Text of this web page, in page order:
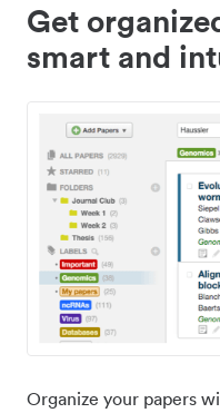
Get
smart and
Organize your papers